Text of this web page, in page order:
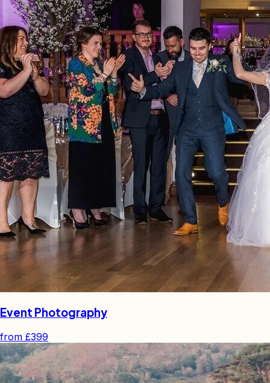
Event Photography
from £399